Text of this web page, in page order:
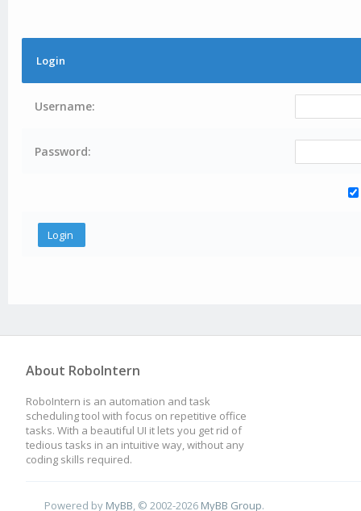
Login
Username:
Password:
About RoboIntern
RoboIntern is an automation and task
scheduling tool with focus on repetitive office
tasks. With a beautiful UI it lets you get rid of
tedious tasks in an intuitive way, without any
coding skills required.
Powered by MyBB , © 2002-2026 MyBB Group.